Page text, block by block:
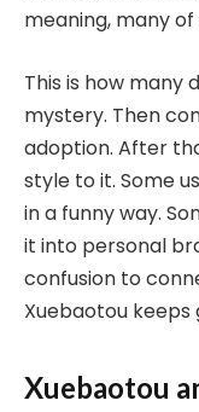
meaning, many
This is how many
mystery. Then
adoption. After
style to it. Some
in a funny way.
it into personal
confusion to
Xuebaotou
Xuebaotou